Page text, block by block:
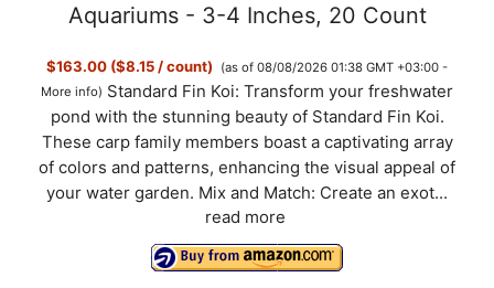
Aquariums - 3-4 Inches, 20 Count
$163.00 ($8.15 / count)
(as of 08/08/2026 01:38 GMT +03:00 -
More info) Standard Fin Koi: Transform your freshwater
pond with the stunning beauty of Standard Fin Koi.
These carp family members boast a captivating array
of colors and patterns, enhancing the visual appeal of
your water garden. Mix and Match: Create an exot...
read more